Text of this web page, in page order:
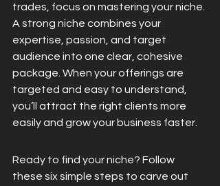
trades, focus on mastering your niche.
A strong niche combines your
expertise, passion, and target
audience into one clear, cohesive
package. When your offerings are
targeted and easy to understand,
you’ll attract the right clients more
easily and grow your business faster.
Ready to find your niche? Follow
these six simple steps to carve out